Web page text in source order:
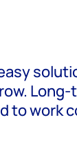
to work